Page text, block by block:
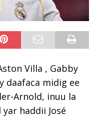
Villa , Gabby
daafaca midig ee
Arnold, inuu la
haddii José